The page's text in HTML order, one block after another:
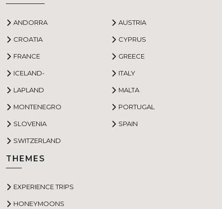
ANDORRA AUSTRIA
CROATIA CYPRUS
FRANCE GREECE
ICELAND- ITALY
LAPLAND MALTA
MONTENEGRO PORTUGAL
SLOVENIA SPAIN
SWITZERLAND
THEMES
EXPERIENCE TRIPS
HONEYMOONS